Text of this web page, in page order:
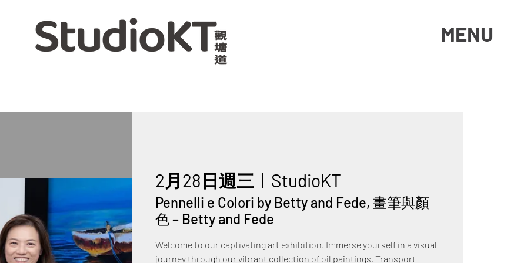
MENU
2月28日週三
  |
StudioKT
Pennelli e Colori by Betty and Fede, 畫筆與顏
色 – Betty and Fede
Welcome to our captivating art exhibition. Immerse yourself in a visual
journey through our vibrant collection of oil paintings. Transport